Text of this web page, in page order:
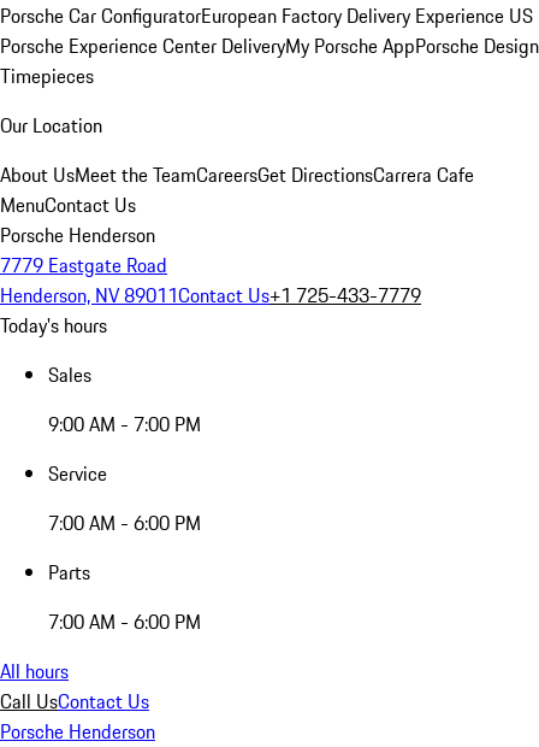
Porsche Car ConfiguratorEuropean Factory Delivery Experience US
Porsche Experience Center DeliveryMy Porsche AppPorsche Design
Timepieces
Our Location
About UsMeet the TeamCareersGet DirectionsCarrera Cafe
MenuContact Us
Porsche Henderson
7779 Eastgate Road
Henderson, NV 89011Contact Us+1 725-433-7779
Today's hours
Sales
9:00 AM - 7:00 PM
Service
7:00 AM - 6:00 PM
Parts
7:00 AM - 6:00 PM
All hours
Call UsContact Us
Porsche Henderson